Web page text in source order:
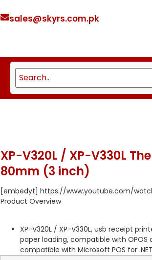
sales@skyrs.com.pk
XP-V320L / XP-V330L
80mm (3 inch)
[embedyt] https://www.youtube.com/
Product Overview
XP-V320L / XP-V330L, usb receipt
paper loading, compatible with
compatible with Microsoft POS for .NET